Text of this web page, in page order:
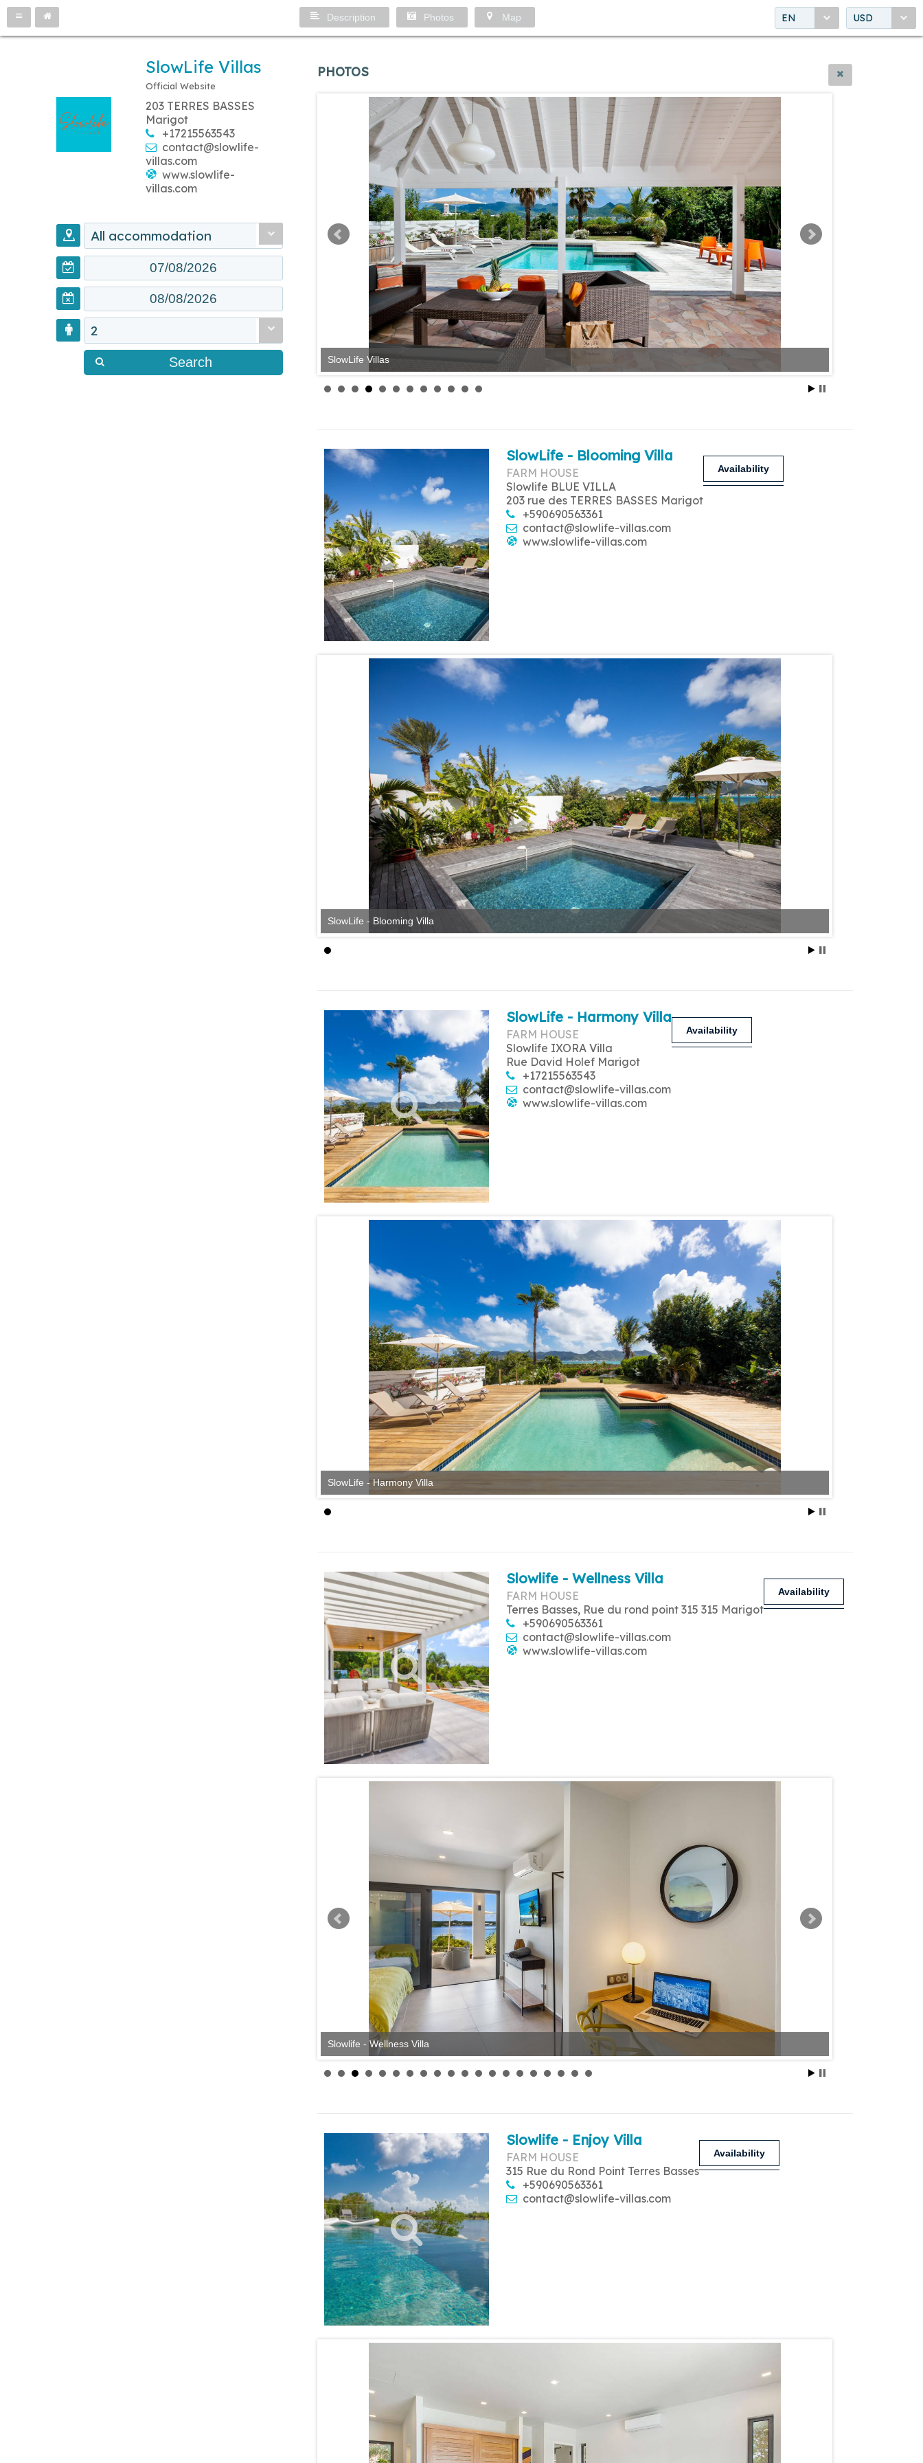
EN USD
Description Photos Map
SlowLife Villas
Official Website
203 TERRES BASSES
Marigot
+17215563543
contact@slowlife-
villas.com
www.slowlife-
villas.com
All accommodation
2
Search
PHOTOS
SlowLife Villas
SlowLife Villas
SlowLife - Blooming Villa
FARM HOUSE
Slowlife BLUE VILLA
203 rue des TERRES BASSES Marigot
+590690563361
contact@slowlife-villas.com
www.slowlife-villas.com
Availability
SlowLife - Blooming Villa
SlowLife - Harmony Villa
FARM HOUSE
Slowlife IXORA Villa
Rue David Holef Marigot
+17215563543
contact@slowlife-villas.com
www.slowlife-villas.com
Availability
SlowLife - Harmony Villa
Slowlife - Wellness Villa
FARM HOUSE
Terres Basses, Rue du rond point 315 315 Marigot
+590690563361
contact@slowlife-villas.com
www.slowlife-villas.com
Availability
Slowlife - Wellness Villa
Slowlife - Enjoy Villa
FARM HOUSE
315 Rue du Rond Point Terres Basses
+590690563361
contact@slowlife-villas.com
Availability